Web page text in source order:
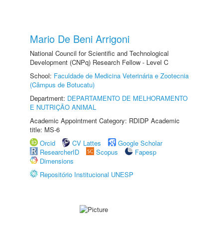
Mario De Beni Arrigoni
National Council for Scientific and Technological
Development (CNPq) Research Fellow - Level C
School: Faculdade de Medicina Veterinária e Zootecnia
(Câmpus de Botucatu)
Department: DEPARTAMENTO DE MELHORAMENTO
E NUTRIÇÃO ANIMAL
Academic Appointment Category: RDIDP Academic
title: MS-6
Orcid
CV Lattes
Google Scholar
ResearcherID
Scopus
Fapesp
Dimensions
Repositório Institucional UNESP